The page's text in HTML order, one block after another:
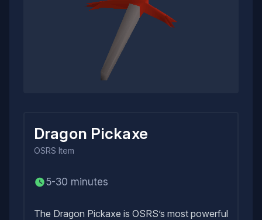
Dragon Pickaxe
OSRS Item
5-30 minutes
The Dragon Pickaxe is OSRS’s most powerful